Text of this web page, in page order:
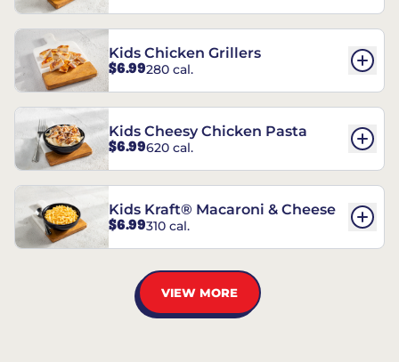
Kids Chicken Grillers
$6.99280 cal.
Kids Cheesy Chicken Pasta
$6.99620 cal.
Kids Kraft® Macaroni & Cheese
$6.99310 cal.
VIEW MORE